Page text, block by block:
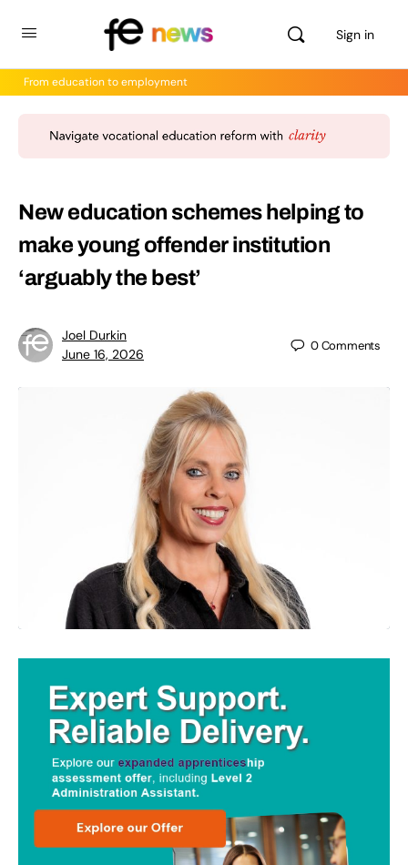
Sign in
From education to employment
New education schemes helping to
make young offender institution
‘arguably the best’
Joel Durkin
June 16, 2026
0Comments